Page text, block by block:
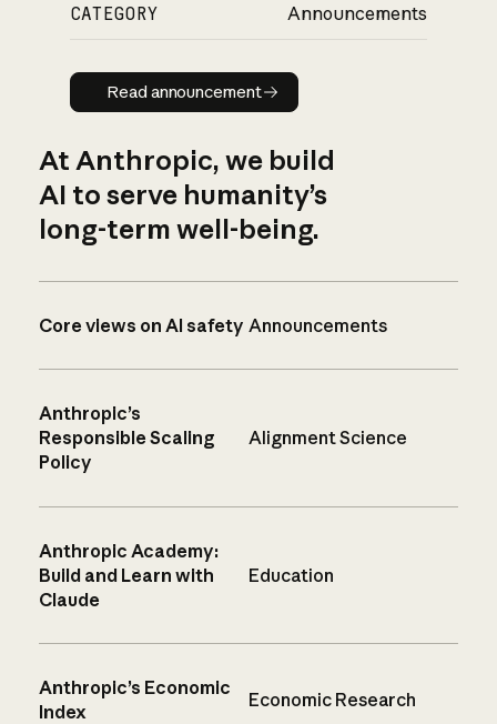
CATEGORY Announcements
Read announcement
Read announcement
At Anthropic, we build
AI to serve humanity’s
long-term well-being.
Core views on AI safety Announcements
Anthropic’s
Responsible Scaling
Policy
Alignment Science
Anthropic Academy:
Build and Learn with
Claude
Education
Anthropic’s Economic
Index
Economic Research